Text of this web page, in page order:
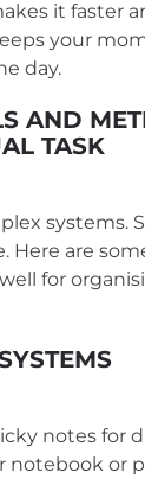
it faster
your
day.
AND
TASK
systems.
Here are
for
notes for
notebook or